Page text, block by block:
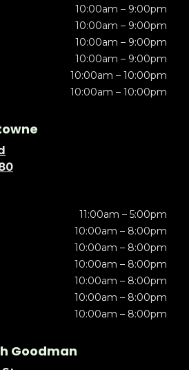
10:00am – 9:00pm
10:00am – 9:00pm
10:00am – 9:00pm
10:00am – 9:00pm
10:00am – 10:00pm
10:00am – 10:00pm
11:00am – 5:00pm
10:00am – 8:00pm
10:00am – 8:00pm
10:00am – 8:00pm
10:00am – 8:00pm
10:00am – 8:00pm
10:00am – 8:00pm
Goodman